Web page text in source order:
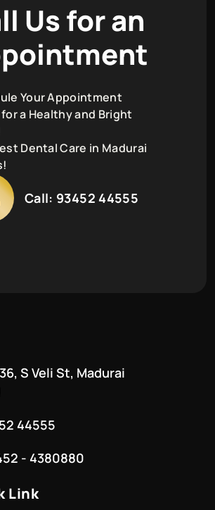
ll Usforan
pointment
Your Appointment
a Healthy and Bright
Dental Care in Madurai
Call: 93452 44555
S Veli St, Madurai
44555
- 4380880
Link